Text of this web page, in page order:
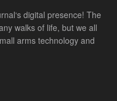
digital presence! The
walks of life, but we all
arms technology and